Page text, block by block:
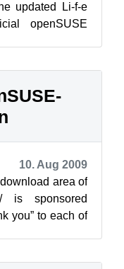
updated Li-f-e
openSUSE
10. Aug 2009
area of
is sponsored
you” to each of